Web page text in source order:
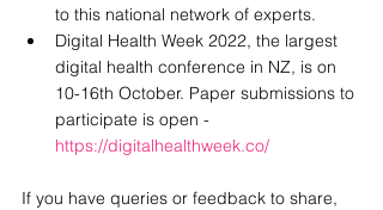
to this national network of experts.
Digital Health Week 2022, the largest
digital health conference in NZ, is on
10-16th October. Paper submissions to
participate is open -
https://digitalhealthweek.co/
If you have queries or feedback to share,